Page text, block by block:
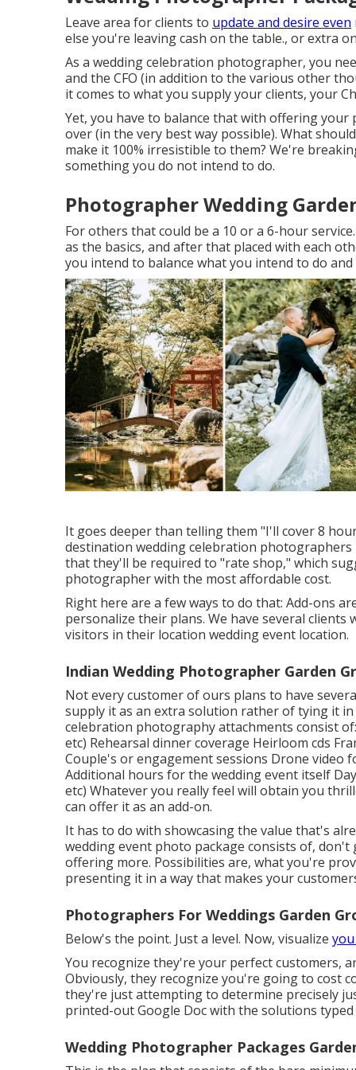
Leave area for clients to update and desire even
else you're leaving cash on the table., or extra
As a wedding celebration photographer, you
and the CFO (in addition to the various other
it comes to what you supply your clients, your
Yet, you have to balance that with offering
over (in the very best way possible). What
make it 100% irresistible to them? We're
something you do not intend to do.
Photographer Wedding
For others that could be a 10 or a 6-hour
as the basics, and after that placed with each
you intend to balance what you intend to do
It goes deeper than telling them "I'll cover 8
destination wedding celebration
that they'll be required to "rate shop," which
photographer with the most affordable cost.
Right here are a few ways to do that: Add-ons
personalize their plans. We have several
visitors in their location wedding event location.
Indian Wedding Photographer Garden
Not every customer of ours plans to have
supply it as an extra solution rather of tying it
celebration photography attachments consist
etc) Rehearsal dinner coverage Heirloom cds
Couple's or engagement sessions Drone
Additional hours for the wedding event itself
etc) Whatever you really feel will obtain you
can offer it as an add-on.
It has to do with showcasing the value that's
wedding event photo package consists of,
offering more. Possibilities are, what you're
presenting it in a way that makes your
Photographers For Weddings Garden
Below's the point. Just a level. Now, visualize
You recognize they're your perfect customers,
Obviously, they recognize you're going to cost
they're just attempting to determine precisely
printed-out Google Doc with the solutions typed
Wedding Photographer Packages